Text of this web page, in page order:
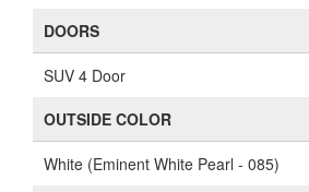
DOORS
SUV 4 Door
OUTSIDE COLOR
White (Eminent White Pearl - 085)